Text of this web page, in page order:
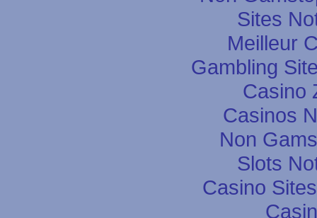
Sites
Meilleur
Gambling
Casino
Casinos
Non
Slots
Casino